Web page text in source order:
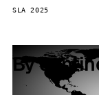
SLA 2025
By